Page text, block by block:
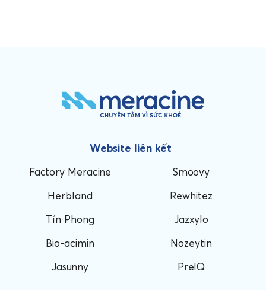
Website liên kết
Factory Meracine
Herbland
Tín Phong
Bio-acimin
Jasunny
Smoovy
Rewhitez
Jazxylo
Nozeytin
PreIQ